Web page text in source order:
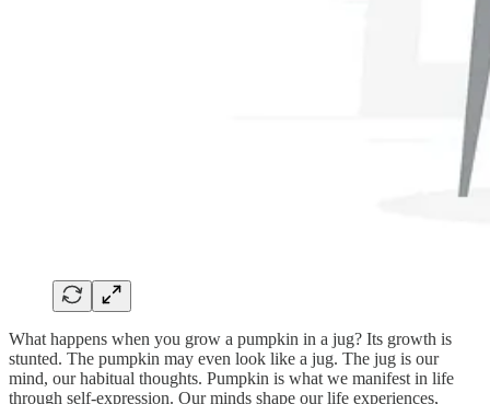
What happens when you grow a pumpkin in a jug? Its growth is
stunted. The pumpkin may even look like a jug. The jug is our
mind, our habitual thoughts. Pumpkin is what we manifest in life
through self-expression. Our minds shape our life experiences,